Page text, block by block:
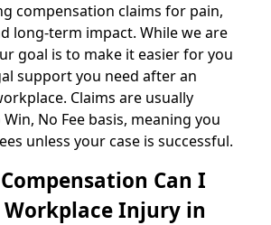
compensation claims for pain,
long-term impact. While we are
goal is to make it easier for you
support you need after an
Claims are usually
No Fee basis, meaning you
unless your case is successful.
Can I
Injury in